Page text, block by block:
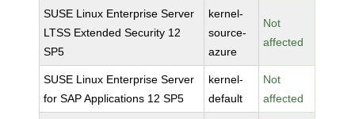
SUSE Linux Enterprise Server
LTSS Extended Security 12
SP5
kernel-
source-
azure
Not
affected
SUSE Linux Enterprise Server
for SAP Applications 12 SP5
kernel-
default
Not
affected